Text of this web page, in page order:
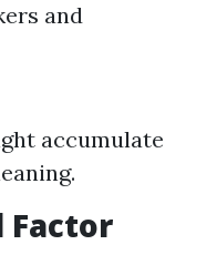
and
accumulate
Factor